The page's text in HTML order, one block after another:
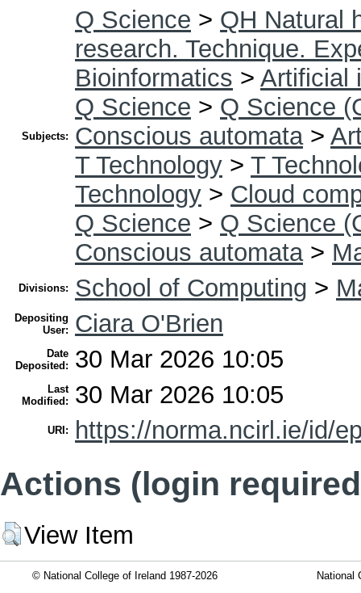
Subjects:
Q Science > QH Natural
research. Technique.
Bioinformatics > Artificial
Q Science > Q Science
Conscious automata>
T Technology > T
Technology > Cloud
Q Science > Q Science
Conscious automata>
Divisions: School of Computing >
Depositing
User:
Ciara O'Brien
Date
Deposited:
30 Mar 2026 10:05
Last
Modified:
30 Mar 2026 10:05
URI: https://norma.ncirl.ie/id/
Actions (login
View Item
© National College of Ireland 1987-2026 National